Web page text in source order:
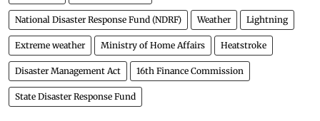
for heatwave relief.
Now, with the new notification, states can draw on the
full state disaster response and mitigation funds and
the national fund also becomes available when state
funds are inadequate to deal with a disaster.